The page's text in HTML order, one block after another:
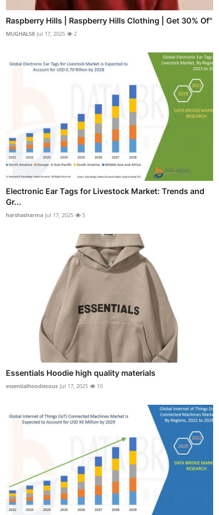
Raspberry Hills | Raspberry Hills Clothing | Get 30% Of"
MUGHALS8 Jul 17, 2025 2
Electronic Ear Tags for Livestock Market: Trends and
Gr...
harshasharma Jul 17, 2025 5
Essentials Hoodie high quality materials
essentialhoodiecous Jul 17, 2025 10